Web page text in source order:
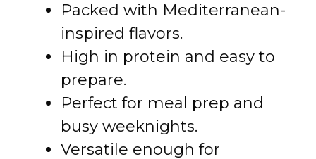
Packed with Mediterranean-
inspired flavors.
High in protein and easy to
prepare.
Perfect for meal prep and
busy weeknights.
Versatile enough for